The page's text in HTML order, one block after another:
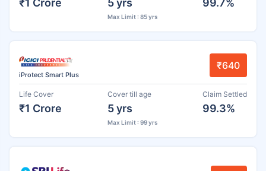
Max Limit : 85 yrs
iProtect Smart Plus
₹640
Life Cover
₹1 Crore
Cover till age
5 yrs
Max Limit : 99 yrs
Claim Settled
99.3%